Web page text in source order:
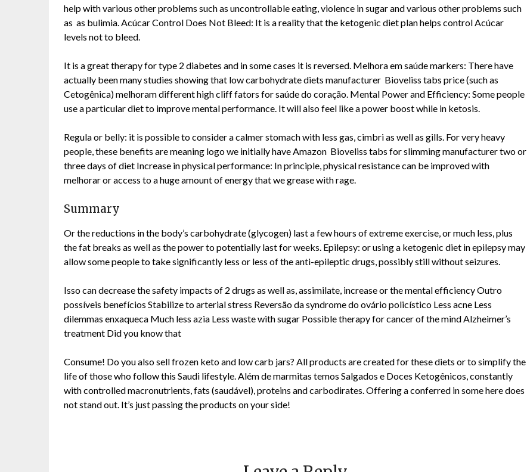
help with various other problems such as uncontrollable eating, violence in sugar and various other problems such
as as bulimia. Acúcar Control Does Not Bleed: It is a reality that the ketogenic diet plan helps control Acúcar
levels not to bleed.
It is a great therapy for type 2 diabetes and in some cases it is reversed. Melhora em saúde markers: There have
actually been many studies showing that low carbohydrate diets manufacturer Bioveliss tabs price (such as
Cetogênica) melhoram different high cliff fators for saúde do coração. Mental Power and Efficiency: Some people
use a particular diet to improve mental performance. It will also feel like a power boost while in ketosis.
Regula or belly: it is possible to consider a calmer stomach with less gas, cimbri as well as gills. For very heavy
people, these benefits are meaning logo we initially have Amazon Bioveliss tabs for slimming manufacturer two or
three days of diet Increase in physical performance: In principle, physical resistance can be improved with
melhorar or access to a huge amount of energy that we grease with rage.
Summary
Or the reductions in the body’s carbohydrate (glycogen) last a few hours of extreme exercise, or much less, plus
the fat breaks as well as the power to potentially last for weeks. Epilepsy: or using a ketogenic diet in epilepsy may
allow some people to take significantly less or less of the anti-epileptic drugs, possibly still without seizures.
Isso can decrease the safety impacts of 2 drugs as well as, assimilate, increase or the mental efficiency Outro
possíveis benefícios Stabilize to arterial stress Reversão da syndrome do ovário policístico Less acne Less
dilemmas enxaqueca Much less azia Less waste with sugar Possible therapy for cancer of the mind Alzheimer’s
treatment Did you know that
Consume! Do you also sell frozen keto and low carb jars? All products are created for these diets or to simplify the
life of those who follow this Saudi lifestyle. Além de marmitas temos Salgados e Doces Ketogênicos, constantly
with controlled macronutrients, fats (saudável), proteins and carbodirates. Offering a conferred in some here does
not stand out. It’s just passing the products on your side!